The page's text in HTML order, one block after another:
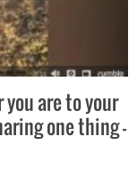
are to your
one thing –